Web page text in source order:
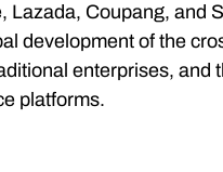
Lazada, Coupang, and
development of the
enterprises, and
platforms.